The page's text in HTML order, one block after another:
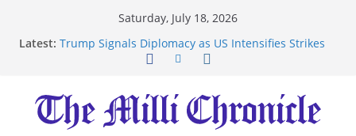
Saturday, July 18, 2026
Latest: Trump Signals Diplomacy as US Intensifies Strikes
After US Restrictions
UK Charges Man Under Iran-Linked National
Security Laws